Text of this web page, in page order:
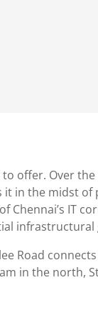
offer. Over the
in the midst of
Chennai’s IT
infrastructural
Road
in the north,